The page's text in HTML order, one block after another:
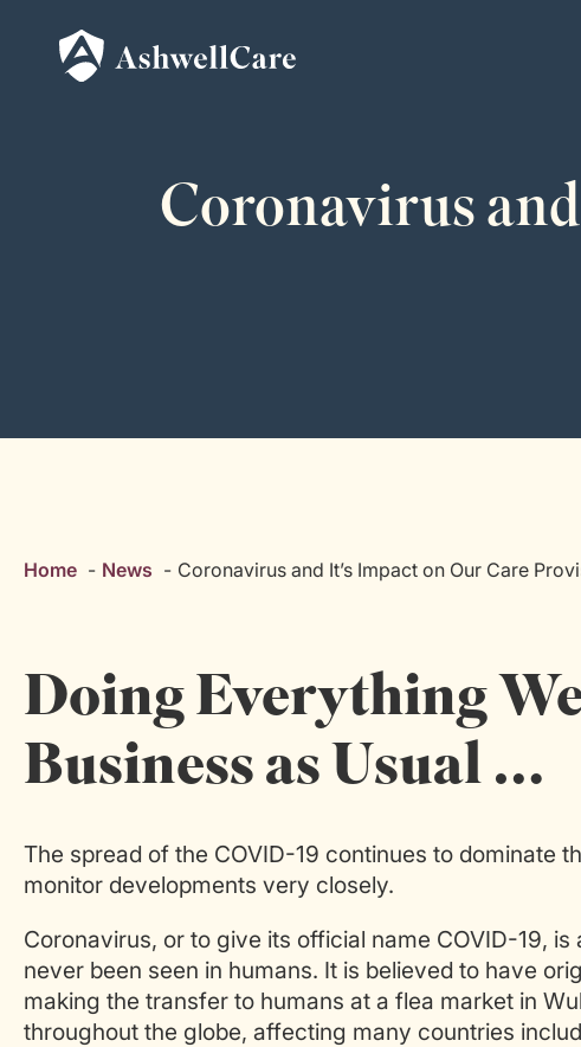
Coronavirus
Home News Coronavirus and It’s Impact on Our Care
Doing Everything
Business as Usual …
The spread of the COVID-19 continues to dominate
monitor developments very closely.
Coronavirus, or to give its official name COVID-19,
never been seen in humans. It is believed to have
making the transfer to humans at a flea market in
throughout the globe, affecting many countries